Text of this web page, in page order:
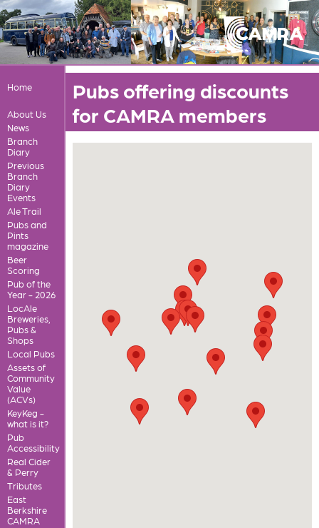
Home
About Us
News
Branch
Diary
Previous
Branch
Diary
Events
Ale Trail
Pubs and
Pints
magazine
Beer
Scoring
Pub of the
Year - 2026
LocAle
Breweries,
Pubs &
Shops
Local Pubs
Assets of
Community
Value
(ACVs)
KeyKeg -
what is it?
Pub
Accessibility
Real Cider
& Perry
Tributes
East
Berkshire
CAMRA
Pubs offering discounts
for CAMRA members